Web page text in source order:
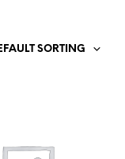
SORTING